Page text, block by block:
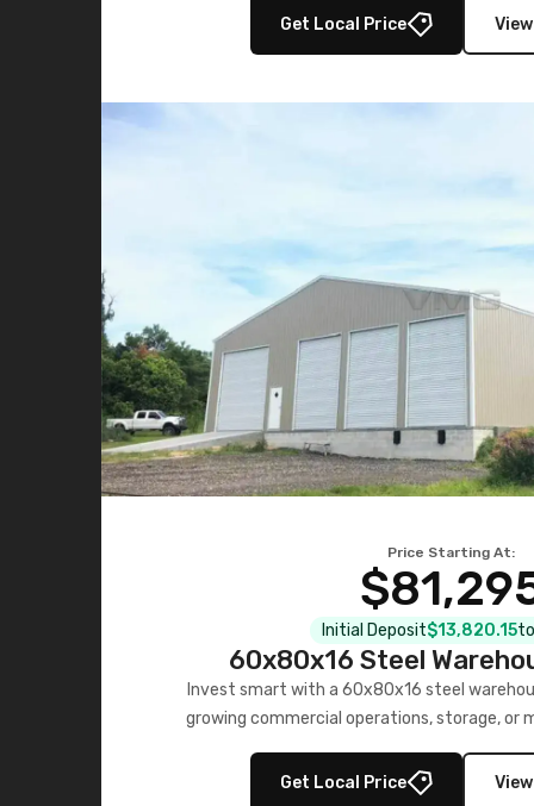
Get Local Price
Price Starting At:
Initial Deposit$13,820.15
60x80x16 Steel
Invest smart with a 60x80x16 steel
growing commercial operations, storage, or
Get Local Price